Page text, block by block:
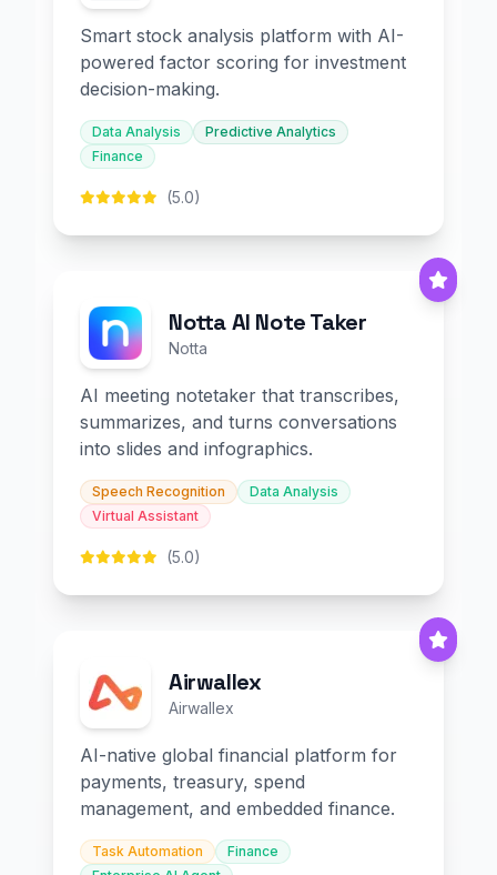
Smart stock analysis platform with AI-
powered factor scoring for investment
decision-making.
Data Analysis
Predictive Analytics
Finance
(5.0)
Notta AI Note Taker
Notta
AI meeting notetaker that transcribes,
summarizes, and turns conversations
into slides and infographics.
Speech Recognition
Data Analysis
Virtual Assistant
(5.0)
Airwallex
Airwallex
AI-native global financial platform for
payments, treasury, spend
management, and embedded finance.
Task Automation
Finance